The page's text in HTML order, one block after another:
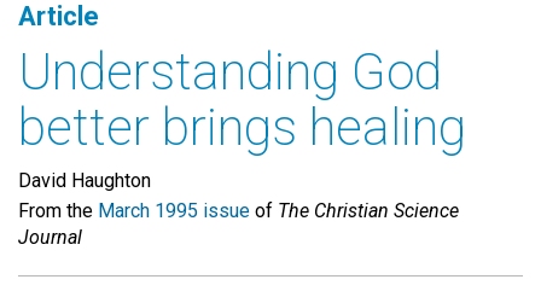
Article
Understanding God
better brings healing
David Haughton
From the March 1995 issue of The Christian Science
Journal